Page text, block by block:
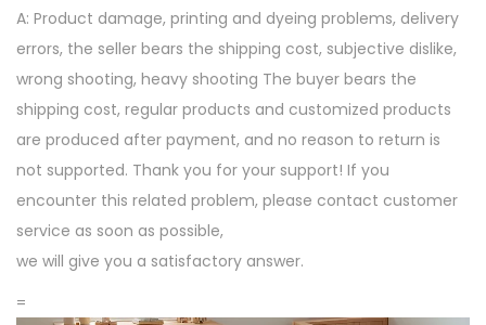
t
f
o
r
G
a
m
e
R
o
A: Product damage, printing and dyeing problems, delivery
errors, the seller bears the shipping cost, subjective dislike,
wrong shooting, heavy shooting The buyer bears the
shipping cost, regular products and customized products
are produced after payment, and no reason to return is
not supported. Thank you for your support! If you
encounter this related problem, please contact customer
service as soon as possible,
we will give you a satisfactory answer.
=